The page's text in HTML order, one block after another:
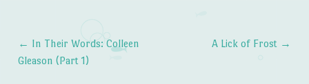
Post navigation
← In Their Words: Colleen
Gleason (Part 1)
A Lick of Frost →